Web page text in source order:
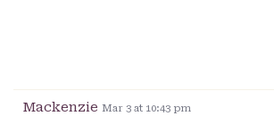
Mackenzie Mar 3 at 10:43 pm